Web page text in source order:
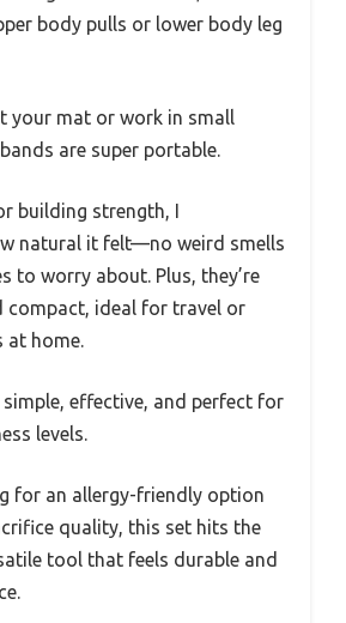
body pulls or lower body leg
your mat or work in small
are super portable.
building strength, I
natural it felt—no weird smells
to worry about. Plus, they’re
compact, ideal for travel or
at home.
simple, effective, and perfect for
levels.
for an allergy-friendly option
quality, this set hits the
tool that feels durable and